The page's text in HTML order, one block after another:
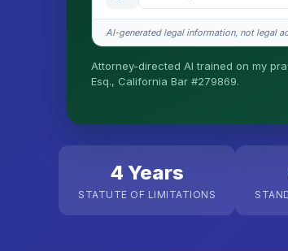
Is this legal advice?
AI-generated legal information, not legal
Attorney-directed AI trained on my
Esq., California Bar #279869.
4 Years
STATUTE OF LIMITATIONS